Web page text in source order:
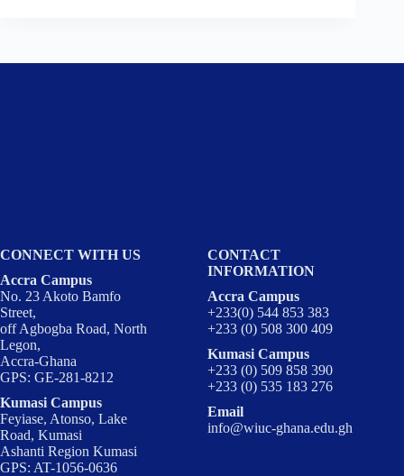
CONNECT WITH US
Accra Campus
No. 23 Akoto Bamfo
Street,
off Agbogba Road, North
Legon,
Accra-Ghana
GPS: GE-281-8212
Kumasi Campus
Feyiase, Atonso, Lake
Road, Kumasi
Ashanti Region Kumasi
GPS: AT-1056-0636
CONTACT
INFORMATION
Accra Campus
+233(0) 544 853 383
+233 (0) 508 300 409
Kumasi Campus
+233 (0) 509 858 390
+233 (0) 535 183 276
Email
info@wiuc-ghana.edu.gh